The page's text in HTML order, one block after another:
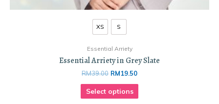
XS S
Essential Arriety
Essential Arriety in Grey Slate
RM39.00 RM19.50
Select options